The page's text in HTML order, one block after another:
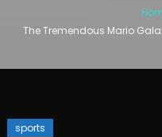
The Tremendous Mario
sports